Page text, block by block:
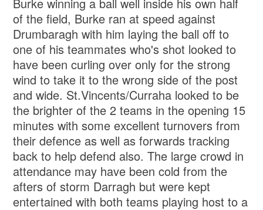
of the field, Burke ran at speed against
Drumbaragh with him laying the ball off to
one of his teammates who's shot looked to
have been curling over only for the strong
wind to take it to the wrong side of the post
and wide. St.Vincents/Curraha looked to be
the brighter of the 2 teams in the opening 15
minutes with some excellent turnovers from
their defence as well as forwards tracking
back to help defend also. The large crowd in
attendance may have been cold from the
afters of storm Darragh but were kept
entertained with both teams playing host to a